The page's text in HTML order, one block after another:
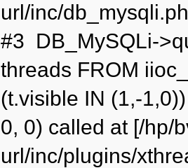
url/inc/
#3 DB_MySQLi-
threads FROM
(t.visible IN (1,-
0, 0) called at [/hp/
url/inc/plugins/